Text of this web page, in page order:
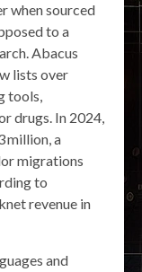
when sourced
to a
Abacus
lists over
tools,
drugs. In 2024,
million, a
migrations
to
revenue in
and